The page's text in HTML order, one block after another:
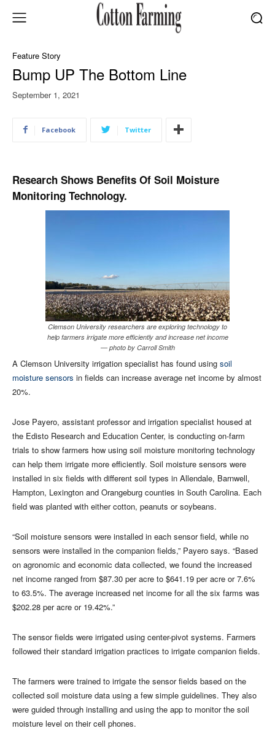
Feature Story
Bump UP The Bottom Line
September 1, 2021
Facebook Twitter
Research Shows Benefits Of Soil Moisture
Monitoring Technology.
Clemson University researchers are exploring technology to
help farmers irrigate more efficiently and increase net income
— photo by Carroll Smith
A Clemson University irrigation specialist has found using soil
moisture sensors in fields can increase average net income by almost
20%.
Jose Payero, assistant professor and irrigation specialist housed at
the Edisto Research and Education Center, is conducting on-farm
trials to show farmers how using soil moisture monitoring technology
can help them irrigate more efficiently. Soil moisture sensors were
installed in six fields with different soil types in Allendale, Barnwell,
Hampton, Lexington and Orangeburg counties in South Carolina. Each
field was planted with either cotton, peanuts or soybeans.
“Soil moisture sensors were installed in each sensor field, while no
sensors were installed in the companion fields,” Payero says. “Based
on agronomic and economic data collected, we found the increased
net income ranged from $87.30 per acre to $641.19 per acre or 7.6%
to 63.5%. The average increased net income for all the six farms was
$202.28 per acre or 19.42%.”
The sensor fields were irrigated using center-pivot systems. Farmers
followed their standard irrigation practices to irrigate companion fields.
The farmers were trained to irrigate the sensor fields based on the
collected soil moisture data using a few simple guidelines. They also
were guided through installing and using the app to monitor the soil
moisture level on their cell phones.